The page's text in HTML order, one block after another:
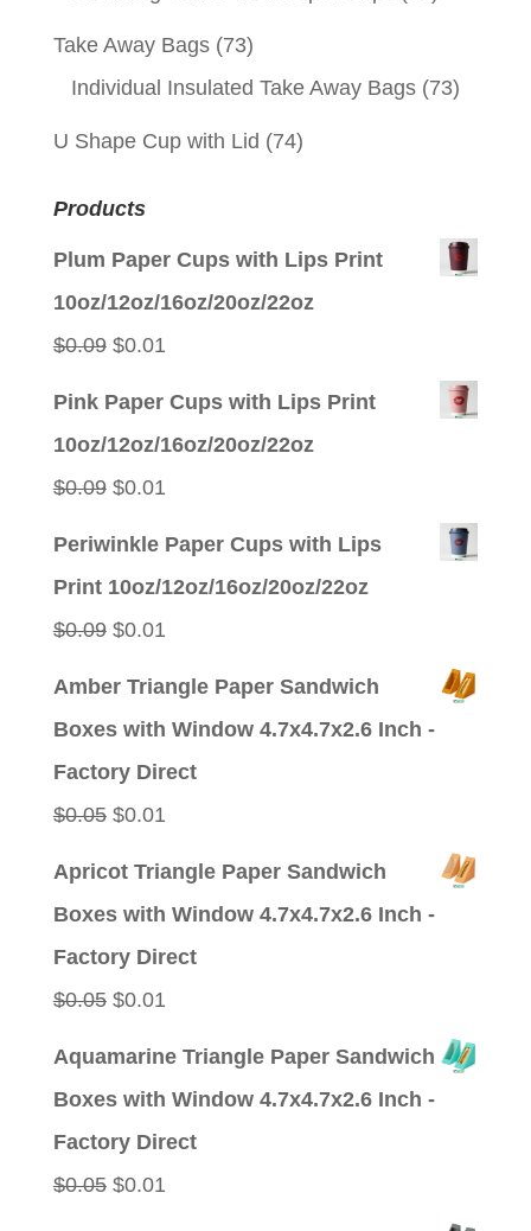
Take Away Bags (73)
Individual Insulated Take Away Bags (73)
U Shape Cup with Lid (74)
Products
Plum Paper Cups with Lips Print
10oz/12oz/16oz/20oz/22oz
$0.09 Original
$0.01
Pink Paper Cups with Lips Print
10oz/12oz/16oz/20oz/22oz
$0.09 Original
$0.01
Periwinkle Paper Cups with Lips
Print 10oz/12oz/16oz/20oz/22oz
$0.09 Original
$0.01
Amber Triangle Paper Sandwich
Boxes with Window 4.7x4.7x2.6 Inch -
Factory Direct
$0.05 Original
$0.01
Apricot Triangle Paper Sandwich
Boxes with Window 4.7x4.7x2.6 Inch -
Factory Direct
$0.05 Original
$0.01
Aquamarine Triangle Paper Sandwich
Boxes with Window 4.7x4.7x2.6 Inch -
Factory Direct
$0.05 Original
$0.01